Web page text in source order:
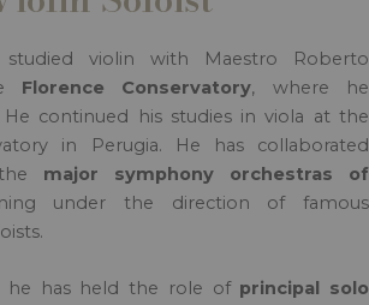
studied violin with Maestro Roberto
Florence Conservatory, where he
He continued his studies in viola at the
in Perugia. He has collaborated
major symphony orchestras of
under the direction of famous
he has held the role of principal solo